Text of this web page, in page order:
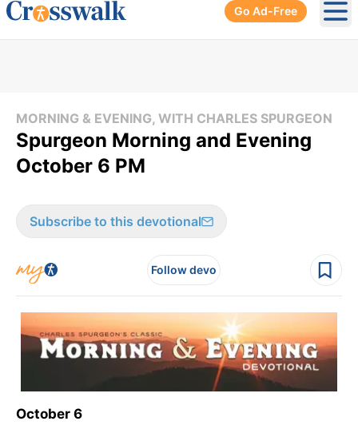
Go Ad-Free
MORNING & EVENING, WITH CHARLES SPURGEON
Spurgeon Morning and Evening
October 6 PM
Subscribe to this devotional
Follow devo
October 6